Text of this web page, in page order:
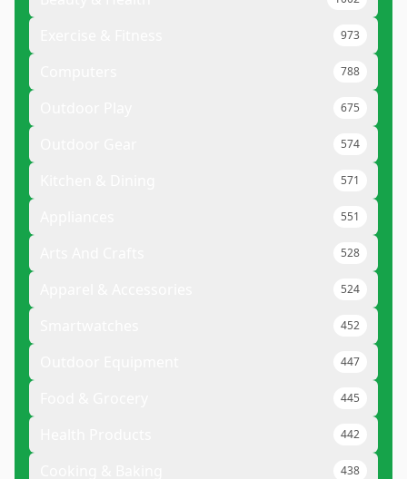
973
788
675
574
571
551
528
524
452
447
445
442
438